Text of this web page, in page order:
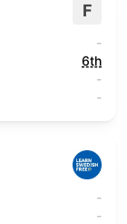
F
-
6th
-
-
-
-